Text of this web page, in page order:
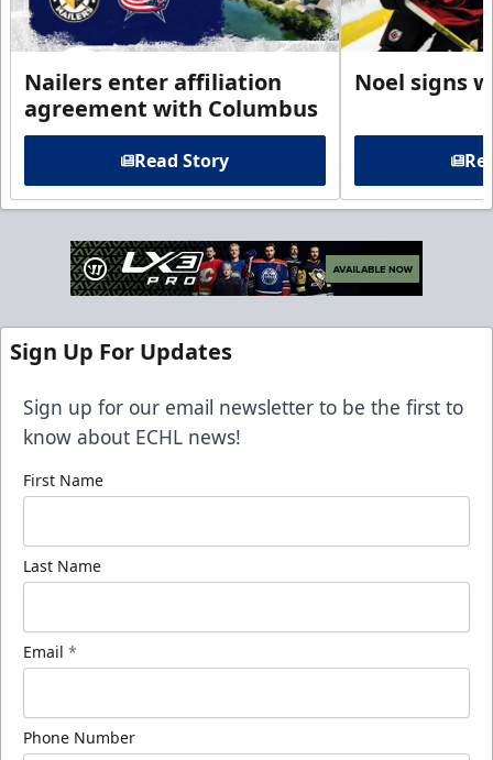
Nailers enter affiliation
agreement with Columbus
Read Story
Noel signs
Sign Up For Updates
Sign up for our email newsletter to be the first to
know about ECHL news!
First Name
Last Name
Email *
Phone Number